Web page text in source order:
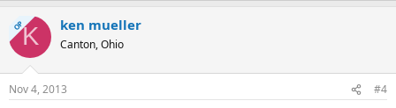
OPK ken mueller
Canton, Ohio
Nov 4, 2013 #4